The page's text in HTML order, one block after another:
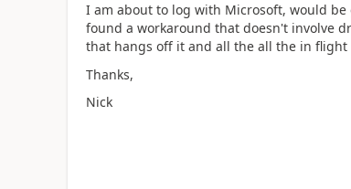
I am about to log with Microsoft, would
found a workaround that doesn't involve
that hangs off it and all the all the in flight
Thanks,
Nick